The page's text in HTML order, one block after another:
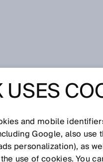
about your visit on
our services.
USES
and mobile
Google, also
personalization), as
use of cookies. You